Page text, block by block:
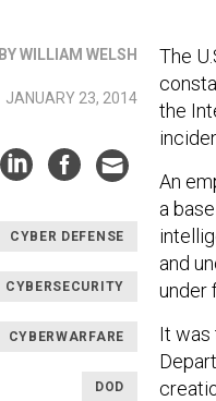
BY WILLIAM WELSH
JANUARY 23, 2014
CYBER DEFENSE
CYBERSECURITY
CYBERWARFARE
DOD
The
the
An
a
and
under
It was